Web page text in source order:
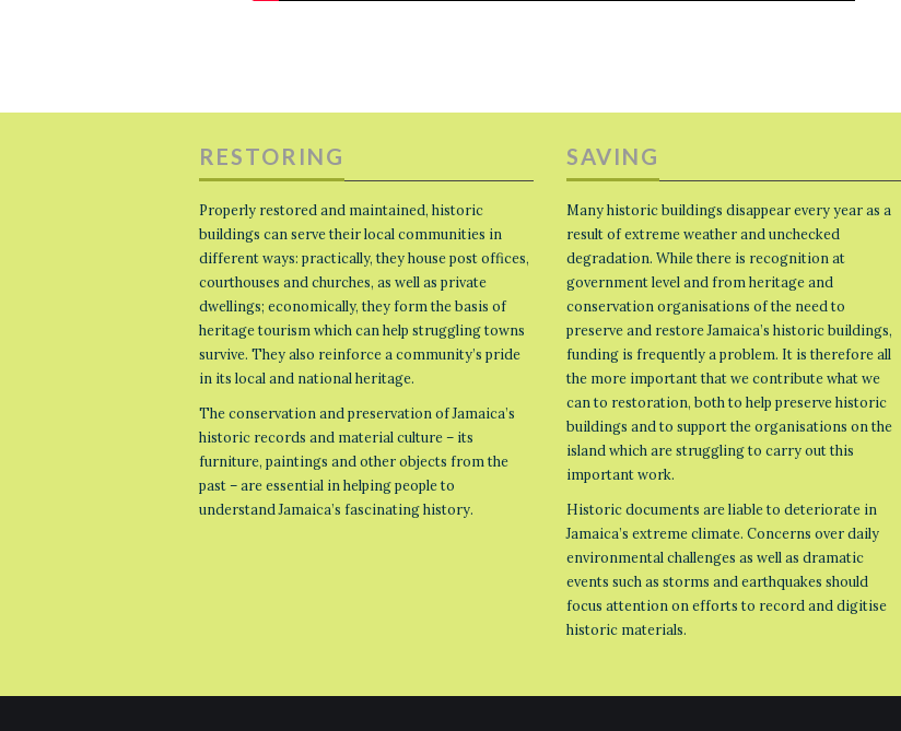
RESTORING
Properly restored and maintained, historic
buildings can serve their local communities in
different ways: practically, they house post offices,
courthouses and churches, as well as private
dwellings; economically, they form the basis of
heritage tourism which can help struggling towns
survive. They also reinforce a community’s pride
in its local and national heritage.
The conservation and preservation of Jamaica’s
historic records and material culture – its
furniture, paintings and other objects from the
past – are essential in helping people to
understand Jamaica’s fascinating history.
SAVING
Many historic buildings disappear every year as a
result of extreme weather and unchecked
degradation. While there is recognition at
government level and from heritage and
conservation organisations of the need to
preserve and restore Jamaica’s historic buildings,
funding is frequently a problem. It is therefore all
the more important that we contribute what we
can to restoration, both to help preserve historic
buildings and to support the organisations on the
island which are struggling to carry out this
important work.
Historic documents are liable to deteriorate in
Jamaica’s extreme climate. Concerns over daily
environmental challenges as well as dramatic
events such as storms and earthquakes should
focus attention on efforts to record and digitise
historic materials.